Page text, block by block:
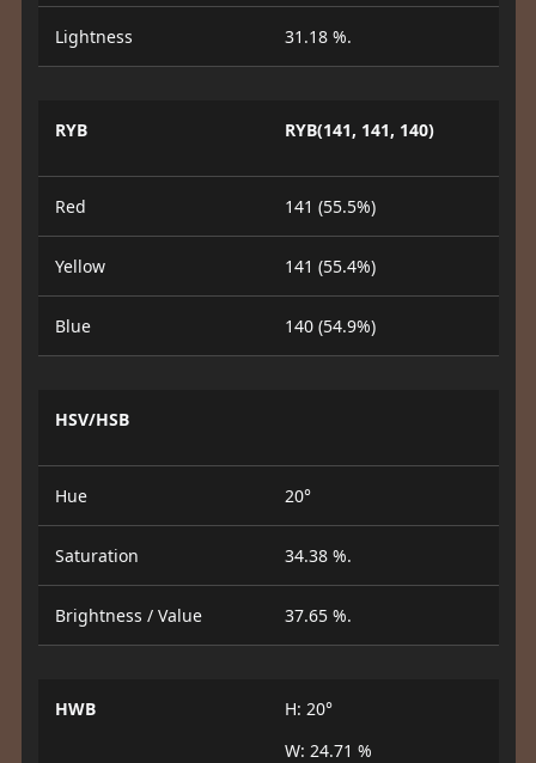
Lightness 31.18 %.
RYB RYB(141, 141, 140)
Red 141 (55.5%)
Yellow 141 (55.4%)
Blue 140 (54.9%)
HSV/HSB
Hue 20°
Saturation 34.38 %.
Brightness / Value 37.65 %.
HWB
H: 20°
W: 24.71 %